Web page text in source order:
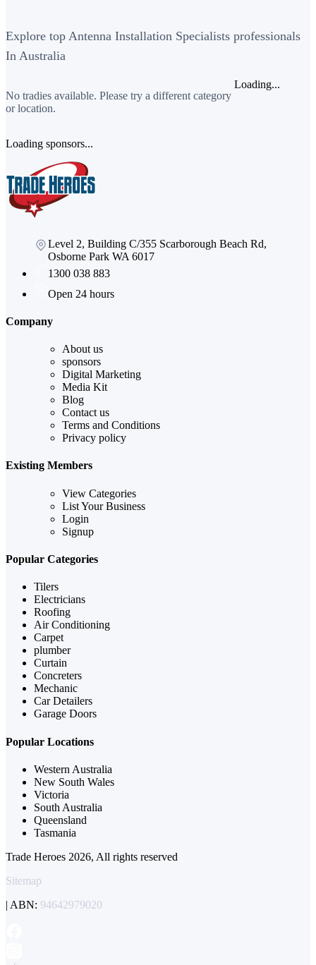
Explore top Antenna Installation Specialists professionals
In Australia
No tradies available. Please try a different category
or location.
Loading...
Loading sponsors...
Level 2, Building C/355 Scarborough Beach Rd,
Osborne Park WA 6017
1300 038 883
Open 24 hours
Company
About us
sponsors
Digital Marketing
Media Kit
Blog
Contact us
Terms and Conditions
Privacy policy
Existing Members
View Categories
List Your Business
Login
Signup
Popular Categories
Tilers
Electricians
Roofing
Air Conditioning
Carpet
plumber
Curtain
Concreters
Mechanic
Car Detailers
Garage Doors
Popular Locations
Western Australia
New South Wales
Victoria
South Australia
Queensland
Tasmania
Trade Heroes 2026, All rights reserved
Sitemap
| ABN: 94642979020